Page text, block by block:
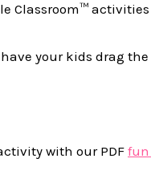
Classroom™
your kids drag
with our PDF fun